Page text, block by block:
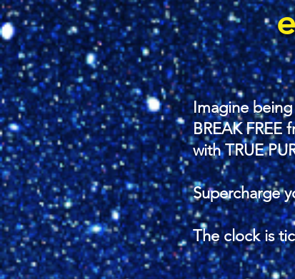
Imagine being
BREAK
with TRUE
Supercharge
The clock is